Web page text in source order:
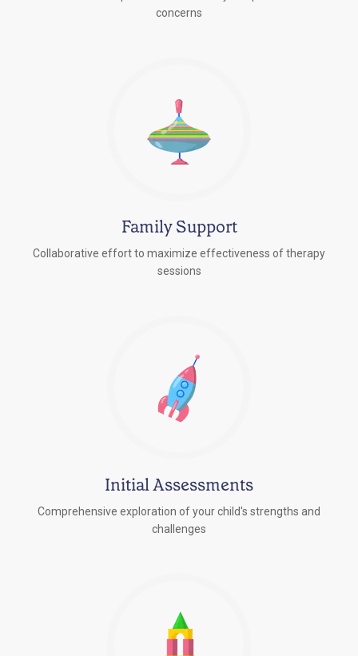
concerns
Family Support
Collaborative effort to maximize effectiveness of therapy
sessions
Initial Assessments
Comprehensive exploration of your child's strengths and
challenges